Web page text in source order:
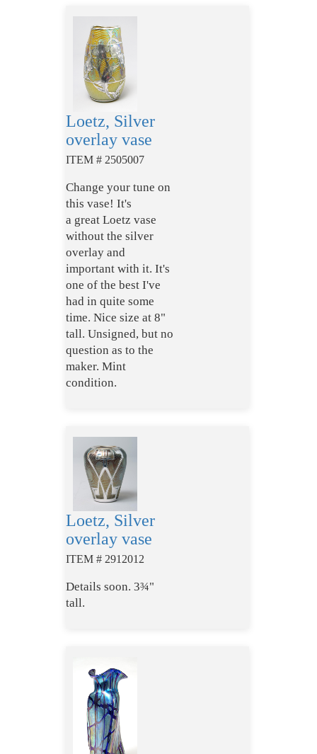
Loetz, Silver
overlay vase
ITEM # 2505007
Change your tune on
this vase! It's
a great Loetz vase
without the silver
overlay and
important with it. It's
one of the best I've
had in quite some
time. Nice size at 8"
tall. Unsigned, but no
question as to the
maker. Mint
condition.
Loetz, Silver
overlay vase
ITEM # 2912012
Details soon. 3¾"
tall.